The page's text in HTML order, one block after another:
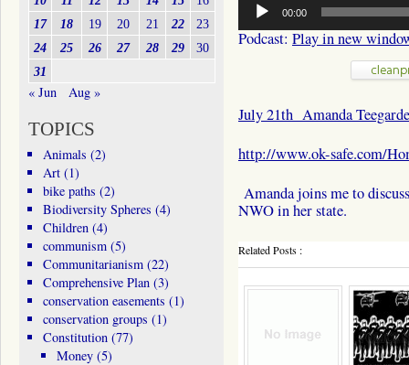
Player
00:00
Podcast: Play in new
July 21th Amanda
http://www.ok-safe.com/
Amanda joins me to
NWO in her state.
Related Posts :
17
18 19 20 21 22
23
24
25 26 27 28 29
30
31
« Jun Aug »
TOPICS
Animals (2)
Art(1)
bike paths (2)
Biodiversity Spheres (4)
Children(4)
communism(5)
Communitarianism(22)
Comprehensive Plan(3)
conservation easements (1)
conservation groups (1)
Constitution(77)
Money (5)